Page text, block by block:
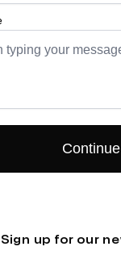
Sign up for our